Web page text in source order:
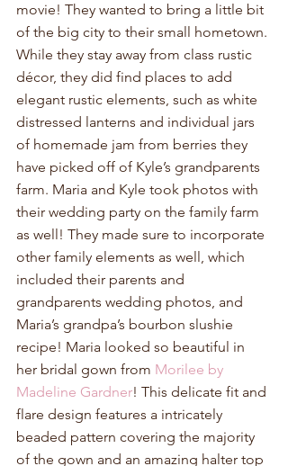
movie! They wanted to bring a little bit
of the big city to their small hometown.
While they stay away from class rustic
décor, they did find places to add
elegant rustic elements, such as white
distressed lanterns and individual jars
of homemade jam from berries they
have picked off of Kyle’s grandparents
farm. Maria and Kyle took photos with
their wedding party on the family farm
as well! They made sure to incorporate
other family elements as well, which
included their parents and
grandparents wedding photos, and
Maria’s grandpa’s bourbon slushie
recipe! Maria looked so beautiful in
her bridal gown from Morilee by
Madeline Gardner! This delicate fit and
flare design features a intricately
beaded pattern covering the majority
of the gown and an amazing halter top